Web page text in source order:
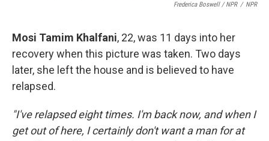
Frederica Boswell / NPR / NPR
Mosi Tamim Khalfani, 22, was 11 days into her
recovery when this picture was taken. Two days
later, she left the house and is believed to have
relapsed.
"I've relapsed eight times. I'm back now, and when I
get out of here, I certainly don't want a man for at